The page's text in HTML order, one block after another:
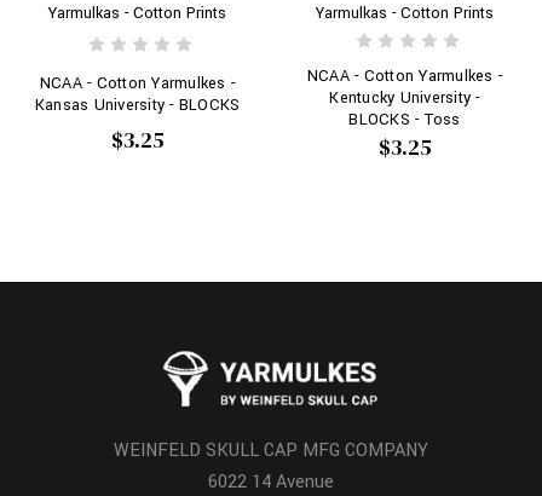
Yarmulkas - Cotton Prints
NCAA - Cotton Yarmulkes -
Kansas University - BLOCKS
$3.25
Yarmulkas - Cotton Prints
NCAA - Cotton Yarmulkes -
Kentucky University -
BLOCKS - Toss
$3.25
WEINFELD SKULL CAP MFG COMPANY
6022 14 Avenue